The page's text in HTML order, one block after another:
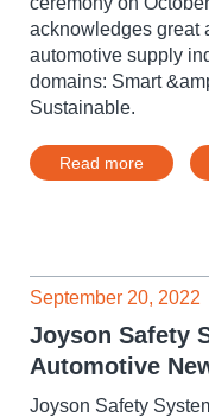
acknowledges great
automotive supply
domains: Smart
Sustainable.
Read more
September 20, 2022
Joyson Safety
Automotive
Joyson Safety